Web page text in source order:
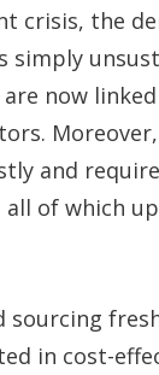
crisis, the
now
and
of which
in cost-